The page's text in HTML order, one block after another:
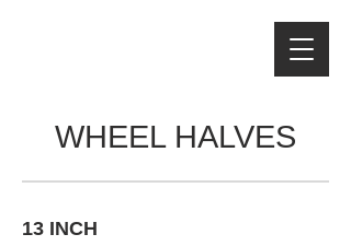
WHEEL HALVES
13 INCH